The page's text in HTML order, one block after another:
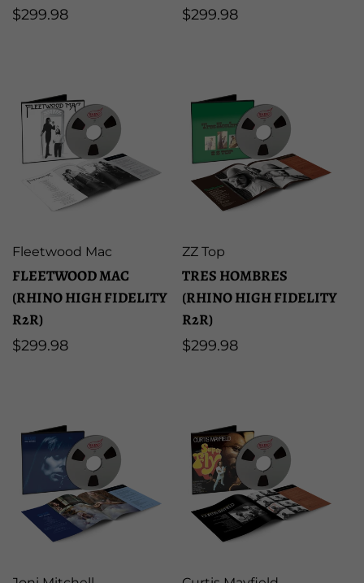
Regular
$299.98
Regular
$299.98
Artist:
Fleetwood Mac
FLEETWOOD MAC
(RHINO HIGH FIDELITY
R2R)
Regular
$299.98
Artist:
ZZ Top
TRES HOMBRES
(RHINO HIGH FIDELITY
R2R)
Regular
$299.98